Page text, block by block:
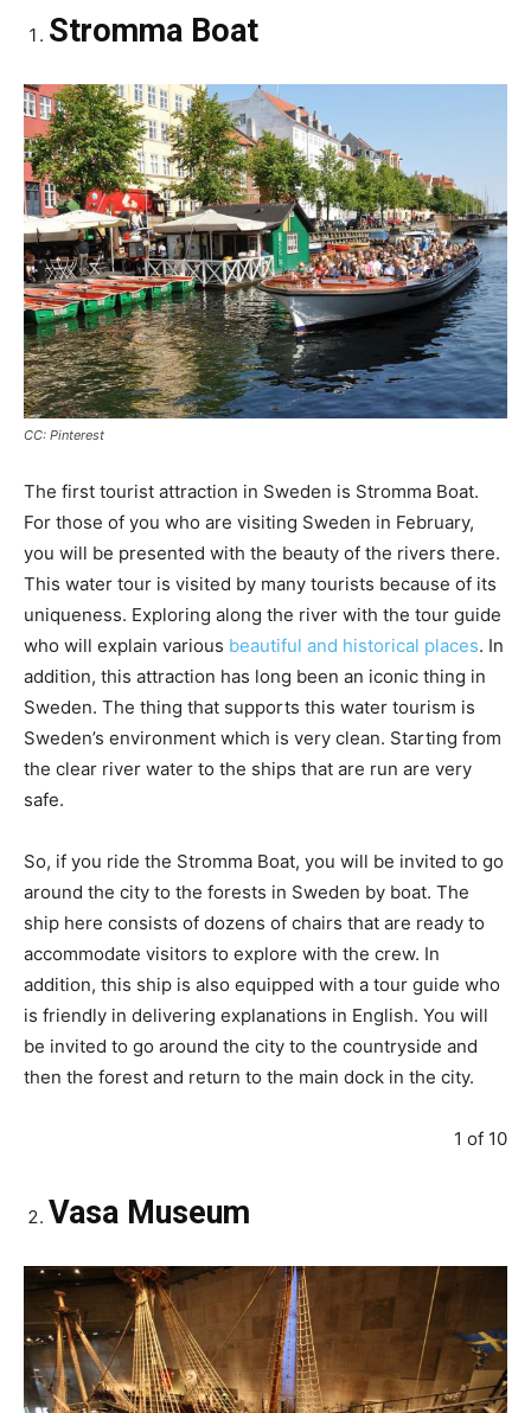
Stromma Boat
CC: Pinterest
The first tourist attraction in Sweden is Stromma Boat.
For those of you who are visiting Sweden in February,
you will be presented with the beauty of the rivers there.
This water tour is visited by many tourists because of its
uniqueness. Exploring along the river with the tour guide
who will explain various beautiful and historical places. In
addition, this attraction has long been an iconic thing in
Sweden. The thing that supports this water tourism is
Sweden’s environment which is very clean. Starting from
the clear river water to the ships that are run are very
safe.
So, if you ride the Stromma Boat, you will be invited to go
around the city to the forests in Sweden by boat. The
ship here consists of dozens of chairs that are ready to
accommodate visitors to explore with the crew. In
addition, this ship is also equipped with a tour guide who
is friendly in delivering explanations in English. You will
be invited to go around the city to the countryside and
then the forest and return to the main dock in the city.
1 of 10
Vasa Museum